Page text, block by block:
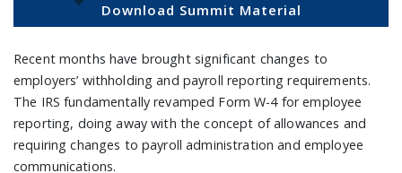
Download Summit Material
Recent months have brought significant changes to
employers’ withholding and payroll reporting requirements.
The IRS fundamentally revamped Form W-4 for employee
reporting, doing away with the concept of allowances and
requiring changes to payroll administration and employee
communications.